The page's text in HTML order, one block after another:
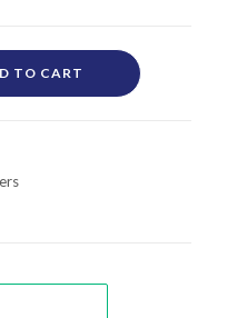
TO CART